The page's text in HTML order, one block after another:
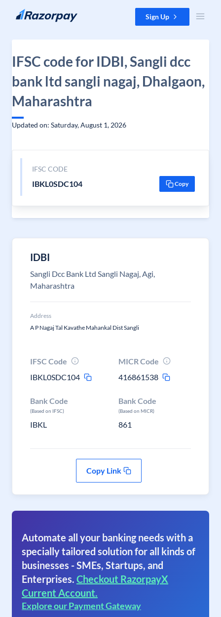
Skip to content Sign Up
IFSC code for IDBI, Sangli dcc
bank ltd sangli nagaj, Dhalgaon,
Maharashtra
Updated on: Saturday, August 1, 2026
IFSC CODE
IBKL0SDC104 Copy
IDBI
Sangli Dcc Bank Ltd Sangli Nagaj, Agi,
Maharashtra
Address
A P Nagaj Tal Kavathe Mahankal Dist Sangli
IFSC Code
IBKL0SDC104
MICR Code
416861538
Bank Code
(Based on IFSC)
IBKL
Bank Code
(Based on MICR)
861
Copy Link
Automate all your banking needs with a
specially tailored solution for all kinds of
businesses - SMEs, Startups, and
Enterprises. Checkout RazorpayX
Current Account.
Explore our Payment Gateway